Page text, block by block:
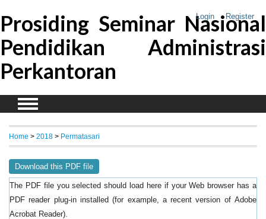
Login Register
Prosiding Seminar Nasional
Pendidikan Administrasi
Perkantoran
Home > 2018 > Permatasari
Download this PDF file
The PDF file you selected should load here if your Web browser has a
PDF reader plug-in installed (for example, a recent version of Adobe
Acrobat Reader).